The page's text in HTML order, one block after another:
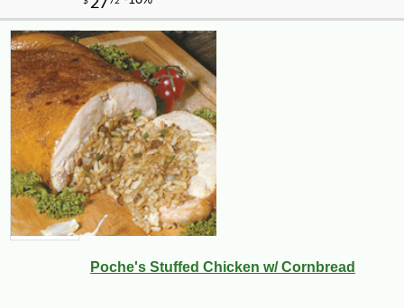
$243 -10%
Poche's Stuffed Chicken w/ Cornbread